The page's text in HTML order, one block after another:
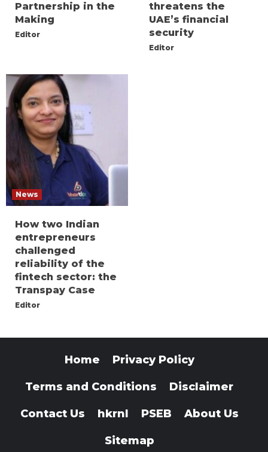
Partnership in the
Making
Editor
threatens the
UAE’s financial
security
Editor
News
How two Indian
entrepreneurs
challenged
reliability of the
fintech sector: the
Transpay Case
Editor
Home Privacy Policy
Terms and Conditions Disclaimer
Contact Us hkrnl PSEB About Us
Sitemap